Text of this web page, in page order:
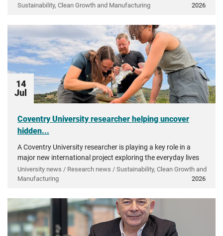
Sustainability, Clean Growth and Manufacturing
2026
14
Jul
Coventry University researcher helping uncover
hidden...
A Coventry University researcher is playing a key role in a
major new international project exploring the everyday lives
of people in ancient Greece.
University news / Research news / Sustainability, Clean Growth and
Manufacturing
2026